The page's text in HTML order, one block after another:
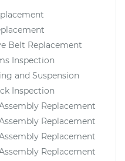
Belt Replacement
Inspection
and Suspension
Inspection
Replacement
Replacement
Replacement
Replacement